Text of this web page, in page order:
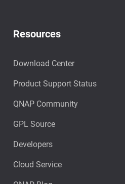
Resources
Download Center
Product Support Status
QNAP Community
GPL Source
Developers
Cloud Service